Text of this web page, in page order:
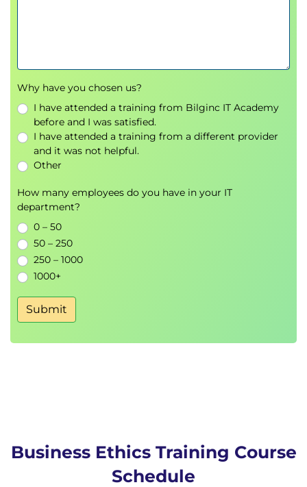
Why have you chosen us?
I have attended a training from Bilginc IT Academy
before and I was satisfied.
I have attended a training from a different provider
and it was not helpful.
Other
How many employees do you have in your IT
department?
0 – 50
50 – 250
250 – 1000
1000+
Submit
Business Ethics Training Course
Schedule